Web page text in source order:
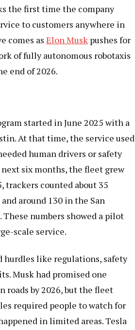
the first time the company
to customers anywhere in
comes as Elon Musk pushes for
of fully autonomous robotaxis
end of 2026.
started in June 2025 with a
At that time, the service used
human drivers or safety
six months, the fleet grew
trackers counted about 35
around 130 in the San
These numbers showed a pilot
scale service.
hurdles like regulations, safety
Musk had promised one
roads by 2026, but the fleet
required people to watch for
in limited areas. Tesla